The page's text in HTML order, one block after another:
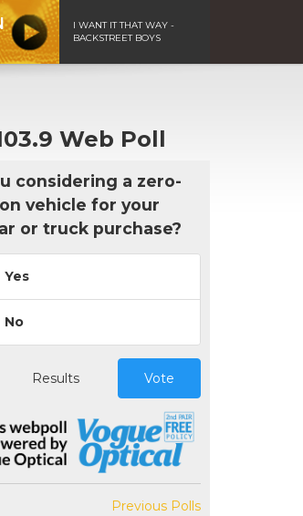
I WANT IT THAT WAY -
BACKSTREET BOYS
Web Poll
considering a zero-
vehicle for your
or truck purchase?
Yes
No
Results Vote
Previous Polls